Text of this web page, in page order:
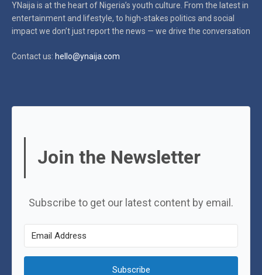
YNaija is at the heart of Nigeria’s youth culture. From the latest in
entertainment and lifestyle, to high-stakes politics and social
impactwe don’t just report the news — we drive the conversation
Contact us: hello@ynaija.com
Join the Newsletter
Subscribe to get our latest content by email.
Subscribe